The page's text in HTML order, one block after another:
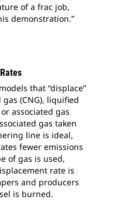
of a frac job,
demonstration.”
that “displace”
(CNG), liquified
associated gas
gas taken
line is ideal,
fewer emissions
of gas is used,
rate is
and producers
is burned.